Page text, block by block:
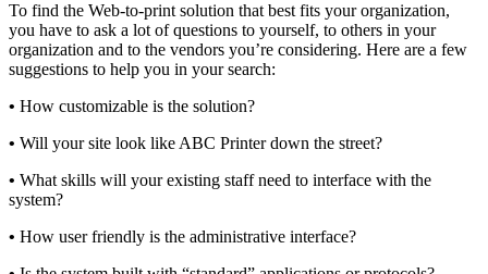
To find the Web-to-print solution that best fits your organization,
you have to ask a lot of questions to yourself, to others in your
organization and to the vendors you’re considering. Here are a few
suggestions to help you in your search:
• How customizable is the solution?
• Will your site look like ABC Printer down the street?
• What skills will your existing staff need to interface with the
system?
• How user friendly is the administrative interface?